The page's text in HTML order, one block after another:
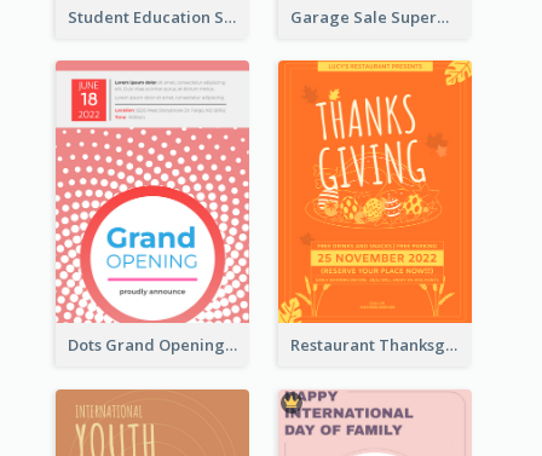
Student Education Study Flyer Garage Sale Supermarket Flyer
Dots Grand Opening Flyers Restaurant Thanksgiving Promote Flyers